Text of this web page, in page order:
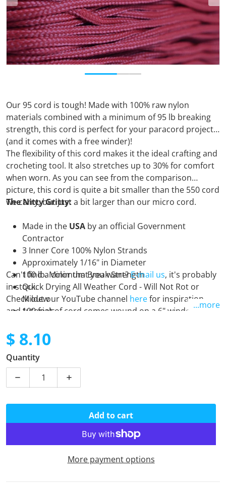
Our 95 cord is tough! Made with 100% raw nylon
materials combined with a minimum of 95 lb breaking
strength, this cord is perfect for your paracord projects
(and it comes with a free winder)!
The flexibility of this cord makes it the ideal crafting and
crocheting tool. It also stretches up to 30% for comfort
when worn. As you can see from the comparison
picture, this cord is quite a bit smaller than the 550 cord
we carry, but just a bit larger than our micro cord.
The Nitty Gritty:
Made in the USA by an official Government
Contractor
3 Inner Core 100% Nylon Strands
Approximately 1/16" in Diameter
100 lb. Minimum Break Strength
Quick Drying All Weather Cord - Will Not Rot or
Mildew
100 feet of cord comes wound on a 6" winder
Can't find a color that you want?E-mail us, it's probably
in stock.
Check out our YouTube channel herefor inspiration
and tutorials.
...more
$ 8.10
Quantity
Decrease quantity for 95 - Crimson
Increase quantity for 95 - Crimson
Add to cart
More payment options